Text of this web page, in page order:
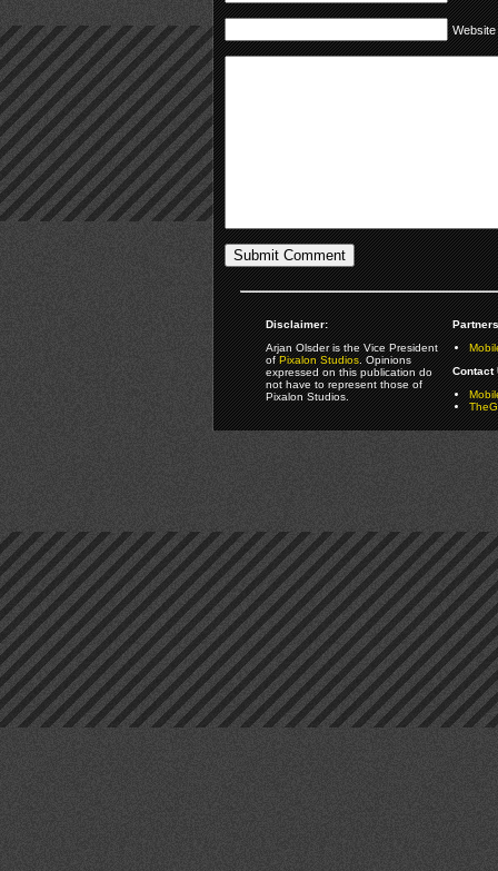
Website
Disclaimer:
Arjan Olsder is the Vice President
ofPixalon Studios. Opinions
expressed on this publication do
not have to represent those of
Pixalon Studios.
Contact